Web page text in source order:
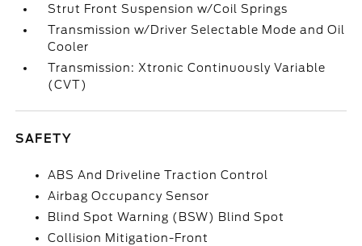
Strut Front Suspension w/Coil Springs
Transmission w/Driver Selectable Mode and Oil
Cooler
Transmission: Xtronic Continuously Variable
(CVT)
SAFETY
ABS And Driveline Traction Control
Airbag Occupancy Sensor
Blind Spot Warning (BSW) Blind Spot
Collision Mitigation-Front